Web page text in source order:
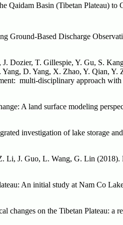
Basin (Tibetan Plateau) to
Based Discharge
Dozier, T. Gillespie, Y. Gu, S.
D. Yang, X. Zhao, Y. Qian, Y.
multi-disciplinary approach
A land surface modeling
investigation of lake storage
J. Guo, L. Wang, G. Lin (2018).
An initial study at Nam Co
on the Tibetan Plateau: a